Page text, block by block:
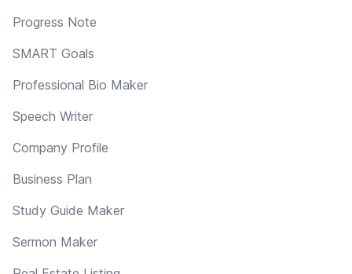
Progress Note
SMART Goals
Professional Bio Maker
Speech Writer
Company Profile
Business Plan
Study Guide Maker
Sermon Maker